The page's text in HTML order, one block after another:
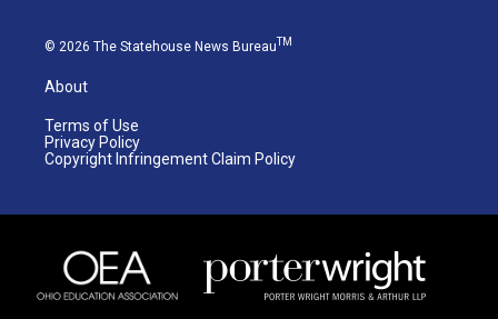
© 2026 The Statehouse News BureauTM
About
Terms of Use
Privacy Policy
Copyright Infringement Claim Policy